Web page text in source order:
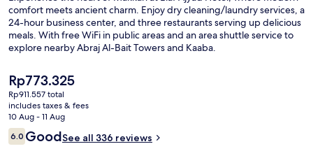
comfort meets ancient charm. Enjoy dry cleaning/laundry services, a
24-hour business center, and three restaurants serving up delicious
meals. With free WiFi in public areas and an area shuttle service to
explore nearby Abraj Al-Bait Towers and Kaaba.
The
current
price
is
Rp773.325
Rp773.325
Rp911.557 total
includes taxes & fees
10 Aug - 11 Aug
Reviews
6.06.0 out of 10
GoodSee all 336 reviews